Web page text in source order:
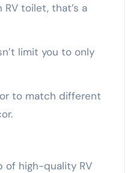
RV toilet, that’s a
limit you to only
to match different
of high-quality RV